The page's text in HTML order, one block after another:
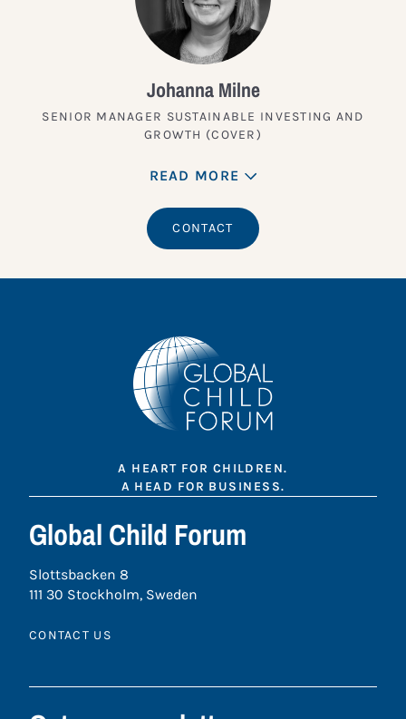
Johanna Milne
SENIOR MANAGER SUSTAINABLE INVESTING AND
GROWTH (COVER)
READ MORE
CONTACT
A HEART FOR CHILDREN.
A HEAD FOR BUSINESS.
Global Child Forum
Slottsbacken 8
111 30 Stockholm, Sweden
CONTACT US